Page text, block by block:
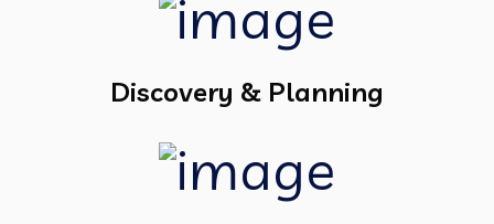
Discovery & Planning